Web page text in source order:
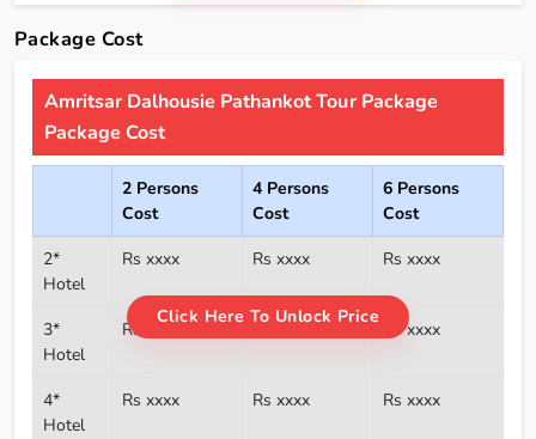
Package Cost
Amritsar Dalhousie Pathankot Tour Package
Package Cost
2 Persons
Cost
4 Persons
Cost
6 Persons
Cost
2*
Hotel
Rs xxxx Rs xxxx Rs xxxx
3*
Hotel
Rs xxxx Rs xxxx
4*
Hotel
Rs xxxx Rs xxxx Rs xxxx
Click Here To Unlock Price